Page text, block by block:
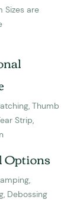
Sizes are
Thumb
Strip,
Options
Debossing